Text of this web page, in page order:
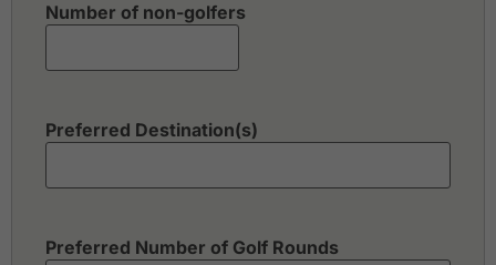
Number of non-golfers
Preferred Destination(s)
Preferred Number of Golf Rounds